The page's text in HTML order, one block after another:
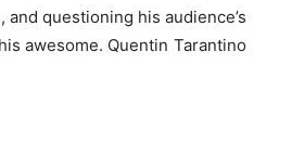
questioning his audience’s
awesome. Quentin Tarantino